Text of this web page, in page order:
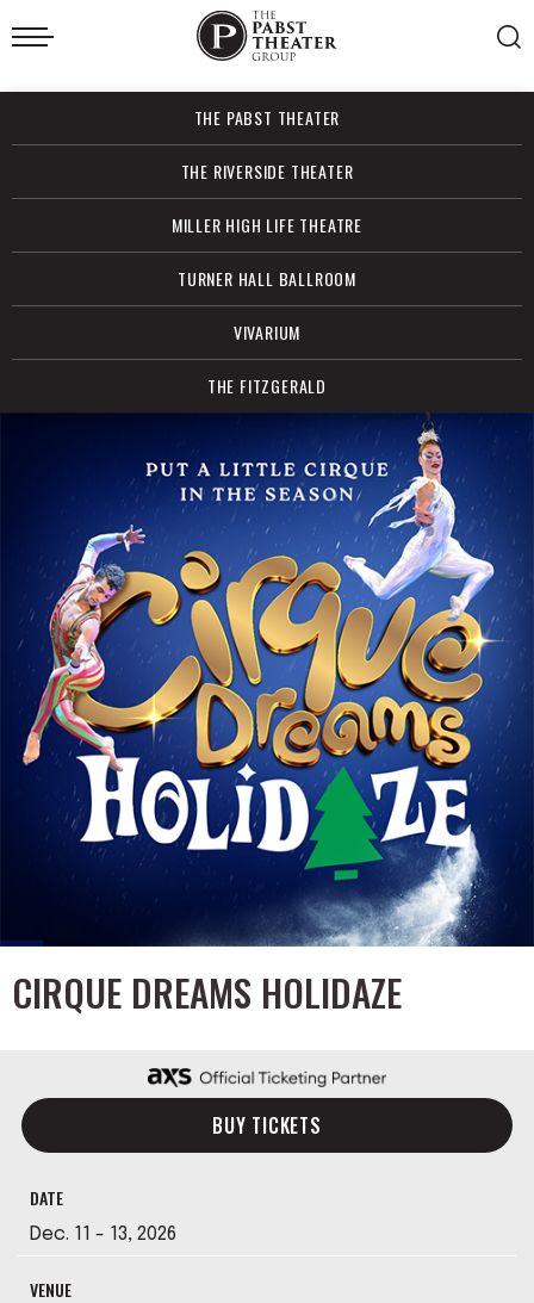
Skip
to
Accessibility
Search
THE PABST THEATER
THE RIVERSIDE THEATER
MILLER HIGH LIFE THEATRE
TURNER HALL BALLROOM
VIVARIUM
THE FITZGERALD
CIRQUE DREAMS HOLIDAZE
BUY TICKETS
DATE
Dec. 11 - 13, 2026
VENUE